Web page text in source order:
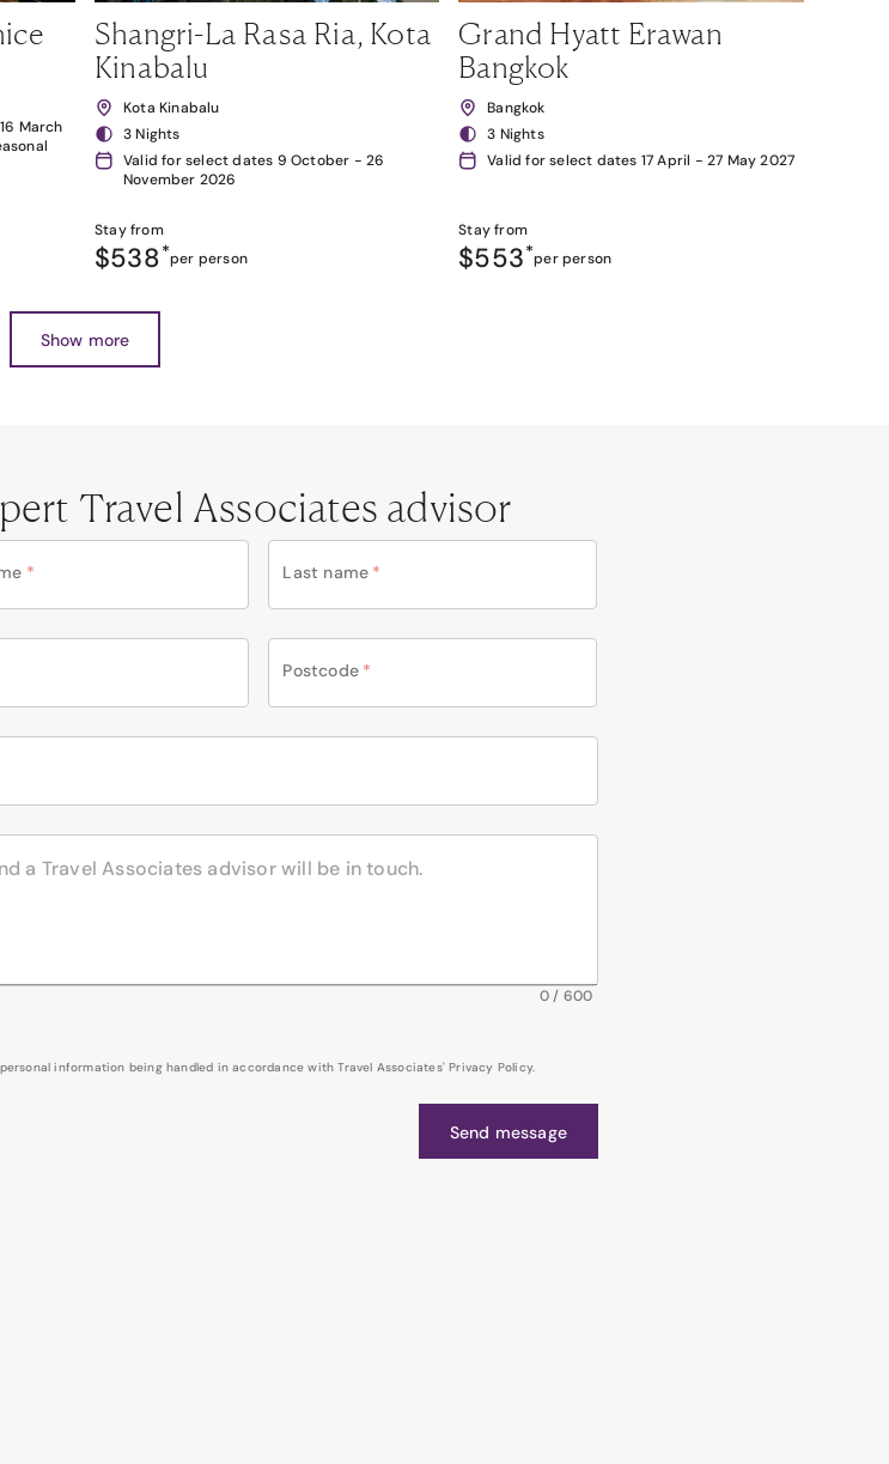
March
Shangri-La Rasa Ria, Kota
Kinabalu
Kota Kinabalu
3 Nights
Valid for select dates 9 October - 26
November 2026
Stay from
$538*per person
Grand Hyatt Erawan
Bangkok
Bangkok
3 Nights
Valid for select dates 17 April - 27 May 2027
Stay from
$553*per person
Show more
Travel Associates advisor
* Last name *
Postcode *
0/ 600
information being handled in accordance with Travel Associates' Privacy Policy.
Send message